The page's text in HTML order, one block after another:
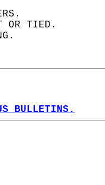
OR TIED.
BULLETINS.